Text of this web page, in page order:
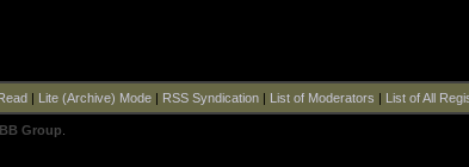
| Lite (Archive) Mode| RSS Syndication| List of Moderators | List of All
Group